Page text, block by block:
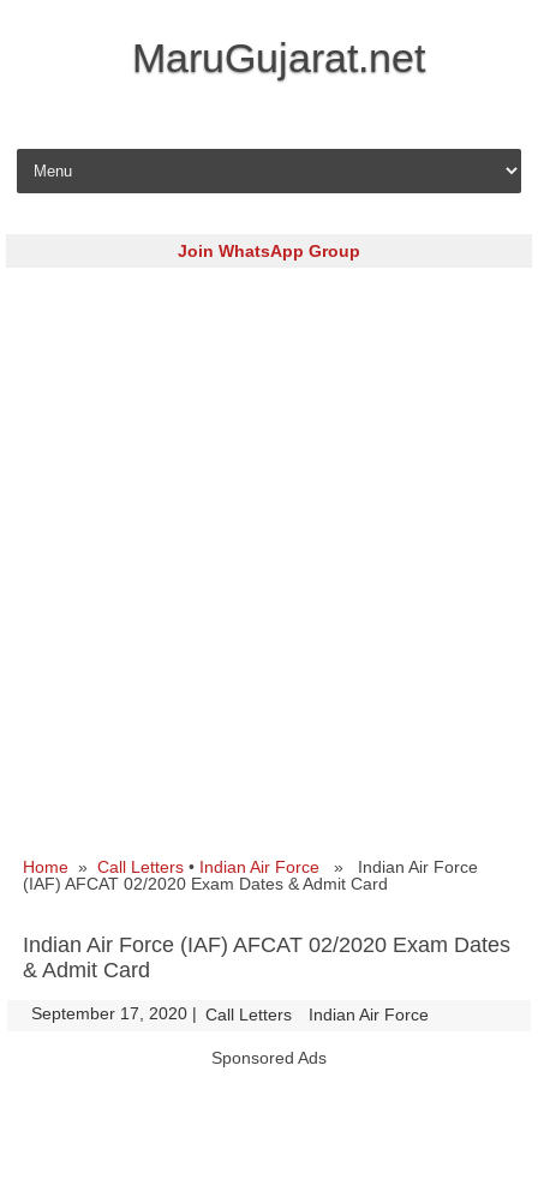
MaruGujarat.net
Skip to content
Join WhatsApp Group
Home » Call Letters • Indian Air Force » Indian Air Force
(IAF) AFCAT 02/2020 Exam Dates & Admit Card
Indian Air Force (IAF) AFCAT 02/2020 Exam Dates
& Admit Card
September 17, 2020 | Call Letters Indian Air Force
Sponsored Ads